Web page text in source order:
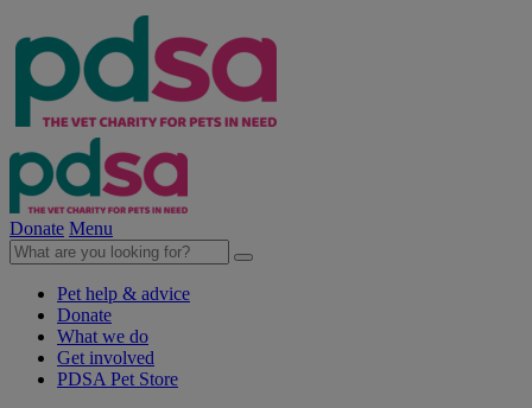
Donate Menu
Pet help & advice
Donate
What we do
Get involved
PDSA Pet Store